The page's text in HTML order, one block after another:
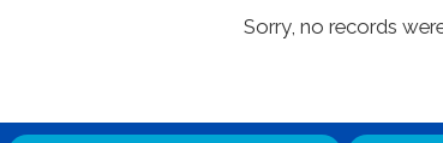
Sorry, no records